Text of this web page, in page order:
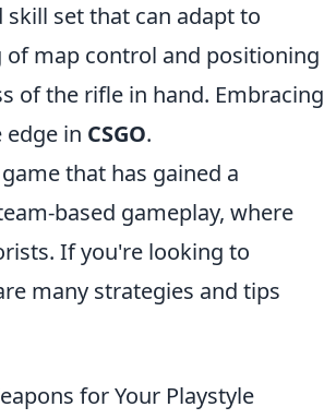
set that can adapt to
map control and positioning
of the rifle in hand. Embracing
in CSGO.
that has gained a
based gameplay, where
If you're looking to
many strategies and tips
for Your Playstyle